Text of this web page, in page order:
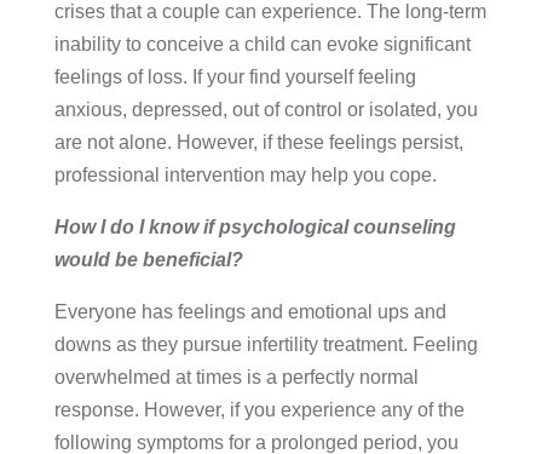
crises that a couple can experience. The long-term
inability to conceive a child can evoke significant
feelings of loss. If your find yourself feeling
anxious, depressed, out of control or isolated, you
are not alone. However, if these feelings persist,
professional intervention may help you cope.
How I do I know if psychological counseling
would be beneficial?
Everyone has feelings and emotional ups and
downs as they pursue infertility treatment. Feeling
overwhelmed at times is a perfectly normal
response. However, if you experience any of the
following symptoms for a prolonged period, you